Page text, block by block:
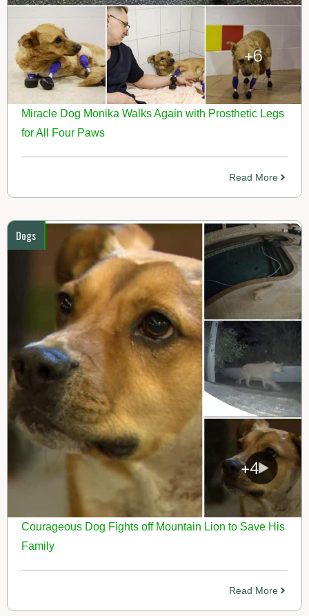
Miracle Dog Monika Walks Again with Prosthetic Legs
for All Four Paws
Read More
Dogs
Courageous Dog Fights off Mountain Lion to Save His
Family
Read More